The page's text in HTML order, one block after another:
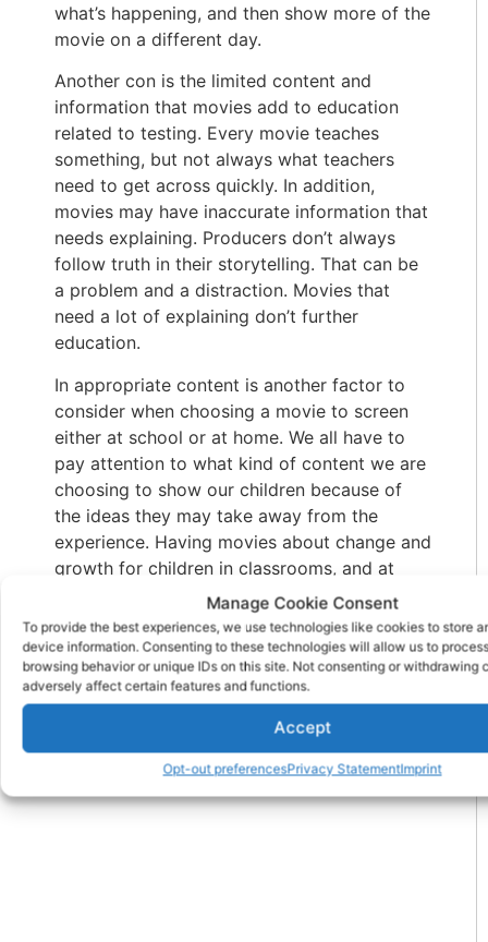
Manage Cookie Consent
To provide the best experiences, we use technologies like cookies to store
device information. Consenting to these technologies will allow us to
browsing behavior or unique IDs on this site. Not consenting or withdrawing
adversely affect certain features and functions.
Accept
Opt-out preferencesPrivacy StatementImprint
what’s happening, and then show more of the
movie on a different day.
Another con is the limited content and
information that movies add to education
related to testing. Every movie teaches
something, but not always what teachers
need to get across quickly. In addition,
movies may have inaccurate information that
needs explaining. Producers don’t always
follow truth in their storytelling. That can be
a problem and a distraction. Movies that
need a lot of explaining don’t further
education.
In appropriate content is another factor to
consider when choosing a movie to screen
either at school or at home. We all have to
pay attention to what kind of content we are
choosing to show our children because of
the ideas they may take away from the
experience. Having movies about change and
growth for children in classrooms, and at
home, however is one excellent tool to bring
bring excitement to learning and to engage
students on emotional and intellectual levels.
The Cutest Pins For Sale!